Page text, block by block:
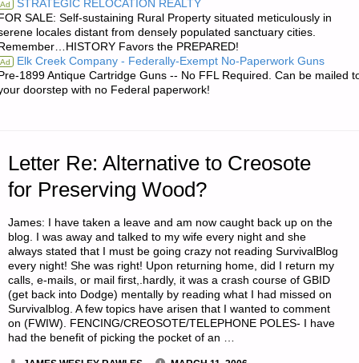
QUESTION
ON
DRIED
DEHYDRATED
FOODS"
Ad STRATEGIC RELOCATION REALTY
SALE: Self-sustaining Rural Property situated meticulously in
locales distant from densely populated sanctuary cities.
Favors the PREPARED!
Ad Elk Creek Company - Federally-Exempt No-Paperwork Guns
1899 Antique Cartridge Guns -- No FFL Required. Can be mailed
doorstep with no Federal paperwork!
Letter Re: Alternative to Creosote
for Preserving Wood?
James: I have taken a leave and am now caught back up on the
blog. I was away and talked to my wife every night and she
always stated that I must be going crazy not reading SurvivalBlog
every night! She was right! Upon returning home, did I return my
calls, e-mails, or mail first,.hardly, it was a crash course of GBID
(get back into Dodge) mentally by reading what I had missed on
Survivalblog. A few topics have arisen that I wanted to comment
on (FWIW). FENCING/CREOSOTE/TELEPHONE POLES- I have
had the benefit of picking the pocket of an …